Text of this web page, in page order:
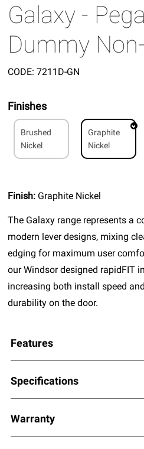
Galaxy -
Dummy
CODE: 7211D-GN
Finishes
Brushed
Nickel
Graphite
Nickel
Finish: Graphite Nickel
The Galaxy range represents a
modern lever designs, mixing
edging for maximum user
our Windsor designed rapidFIT
increasing both install speed
durability on the door.
Features
Specifications
Warranty